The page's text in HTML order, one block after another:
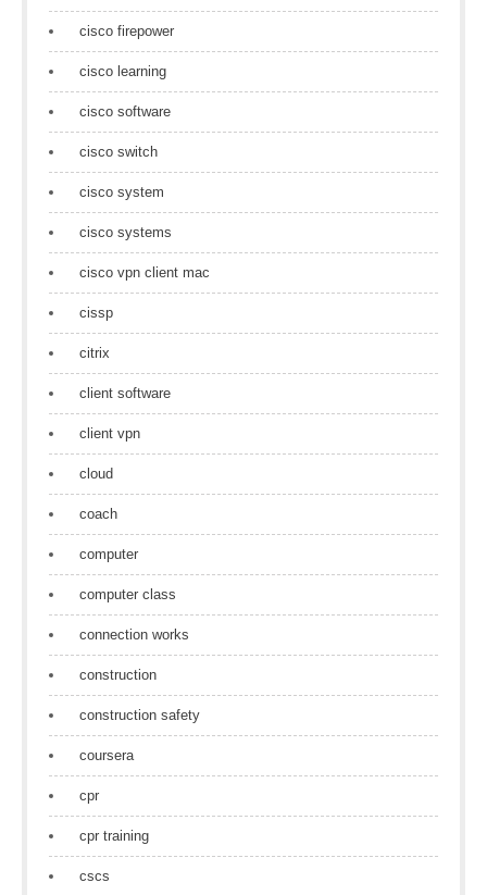
cisco firepower
cisco learning
cisco software
cisco switch
cisco system
cisco systems
cisco vpn client mac
cissp
citrix
client software
client vpn
cloud
coach
computer
computer class
connection works
construction
construction safety
coursera
cpr
cpr training
cscs